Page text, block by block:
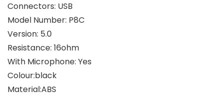
Connectors: USB
Model Number: P8C
Version: 5.0
Resistance: 16ohm
With Microphone: Yes
Colour:black
Material:ABS